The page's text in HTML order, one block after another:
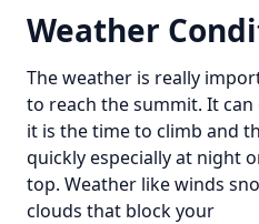
Weather
The weather is really
to reach the summit. It
it is the time to climb and
quickly especially at night
top. Weather like winds
clouds that block your